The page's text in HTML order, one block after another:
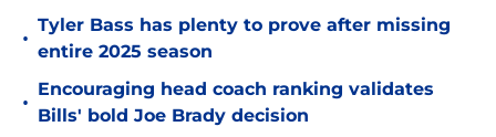
•
Tyler Bass has plenty to prove after missing
entire 2025 season
•
Encouraging head coach ranking validates
Bills' bold Joe Brady decision